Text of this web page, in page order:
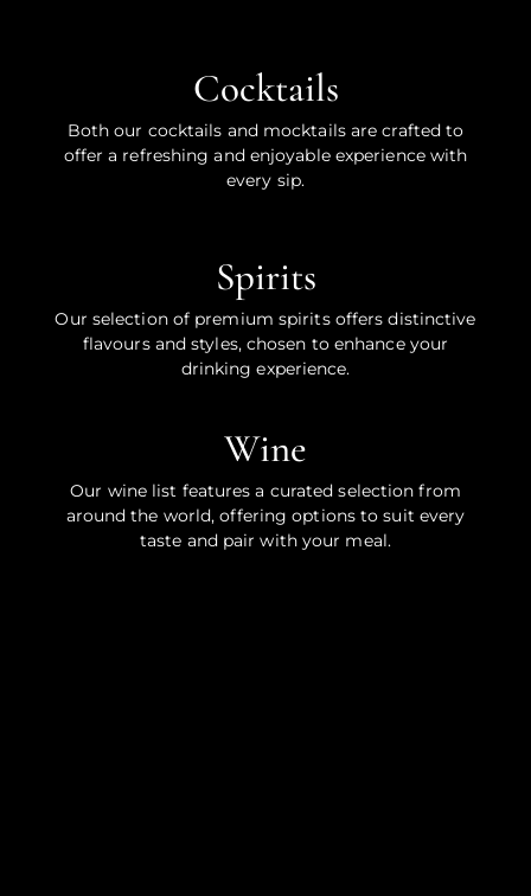
Cocktails
Both our cocktails and mocktails are crafted to
offer a refreshing and enjoyable experience with
every sip.
Spirits
Our selection of premium spirits offers distinctive
flavours and styles, chosen to enhance your
drinking experience.
Wine
Our wine list features a curated selection from
around the world, offering options to suit every
taste and pair with your meal.